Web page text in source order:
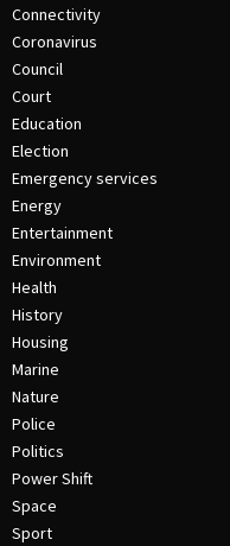
Connectivity
Coronavirus
Council
Court
Education
Election
Emergency services
Energy
Entertainment
Environment
Health
History
Housing
Marine
Nature
Police
Politics
Power Shift
Space
Sport